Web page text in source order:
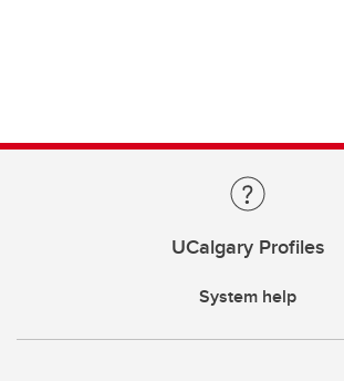
UCalgary Profiles
System help